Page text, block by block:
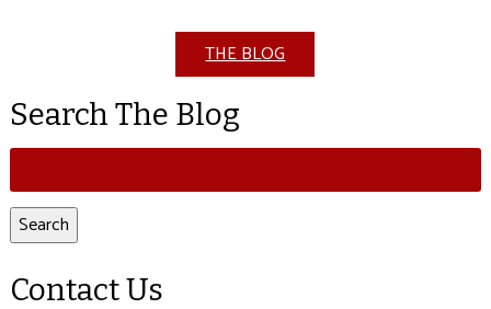
THE BLOG
Search The Blog
Search
for:
Search
Contact Us